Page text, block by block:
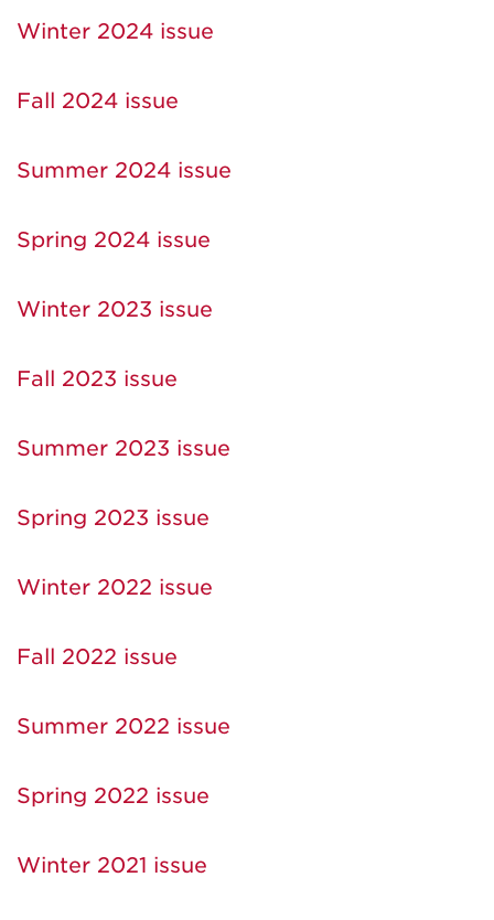
Winter 2024 issue
Fall 2024 issue
Summer 2024 issue
Spring 2024 issue
Winter 2023 issue
Fall 2023 issue
Summer 2023 issue
Spring 2023 issue
Winter 2022 issue
Fall 2022 issue
Summer 2022 issue
Spring 2022 issue
Winter 2021 issue